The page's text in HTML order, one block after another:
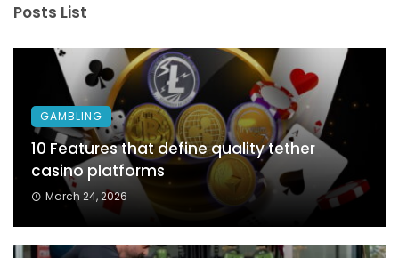
Posts List
GAMBLING
10 Features that define quality tether
casino platforms
March 24, 2026